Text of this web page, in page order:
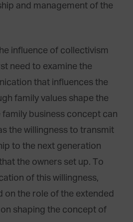
and management of the
influence of collectivism
need to examine the
that influences the
family values shape the
family business concept can
the willingness to transmit
to the next generation
the owners set up. To
of this willingness,
on the role of the extended
shaping the concept of